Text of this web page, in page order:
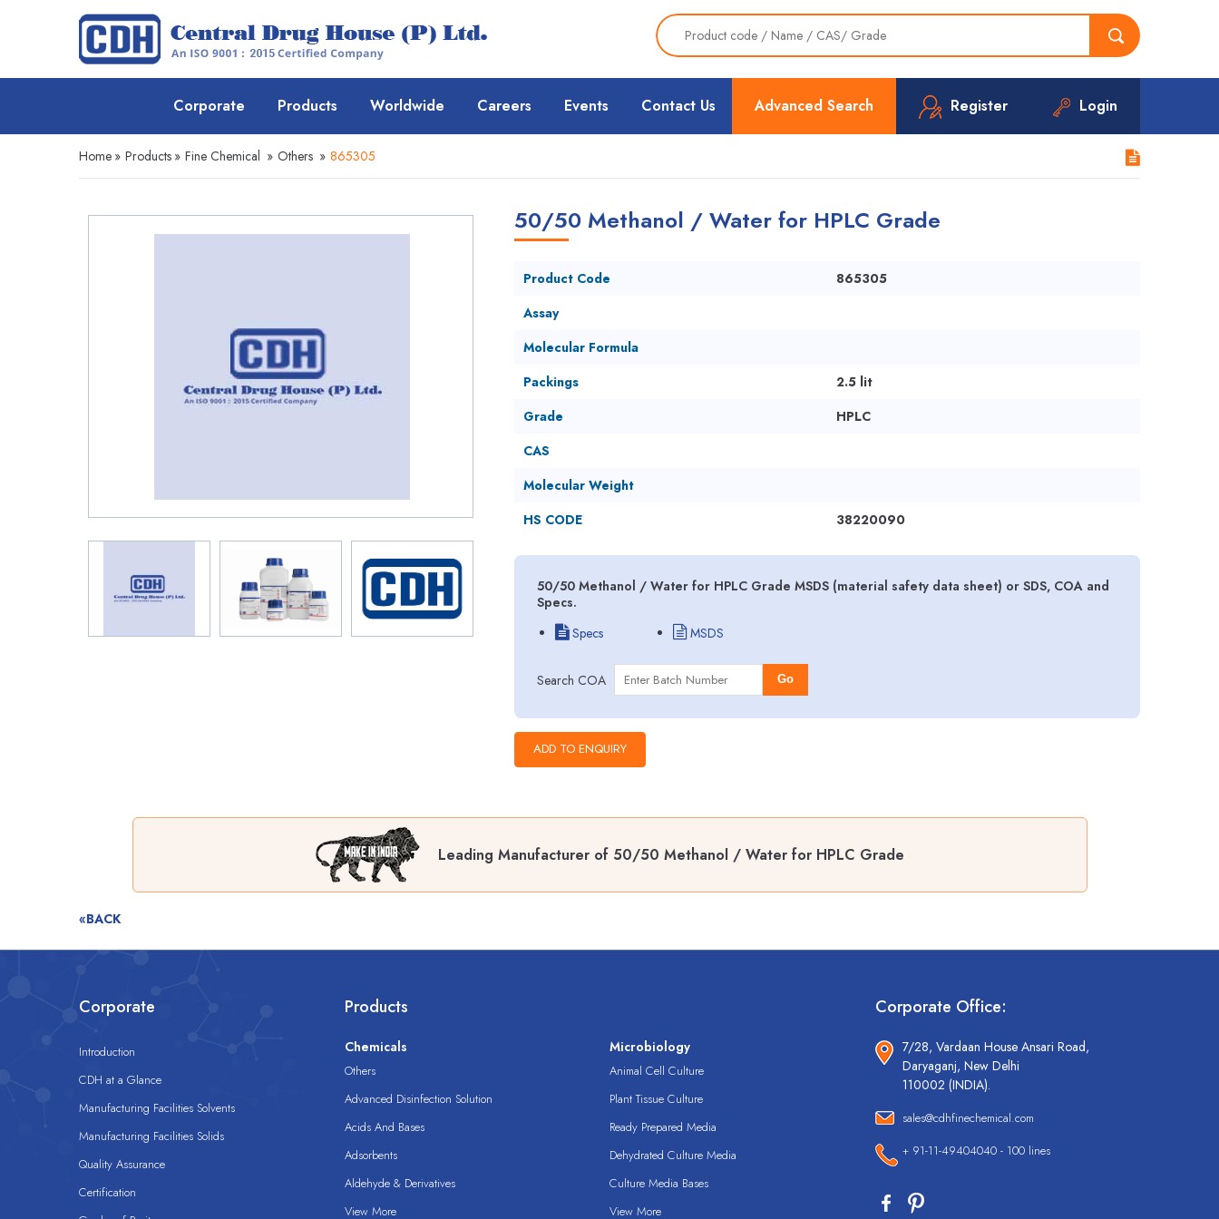
Advanced Search Register Login
Corporate Products Worldwide Careers Events Contact Us
Home » Products » Fine Chemical » Others » 865305
50/50 Methanol / Water for HPLC Grade
Product Code
865305
Assay
Molecular Formula
Packings
2.5 lit
Grade
HPLC
CAS
Molecular Weight
HS CODE
38220090
50/50 Methanol / Water for HPLC Grade MSDS (material safety data sheet) or SDS, COA and
Specs.
Specs
MSDS
Search COA Go
Leading Manufacturer of 50/50 Methanol / Water for HPLC Grade
«BACK
Corporate
Introduction
CDH at a Glance
Manufacturing Facilities Solvents
Manufacturing Facilities Solids
Quality Assurance
Certification
Products
Chemicals
Others
Advanced Disinfection Solution
Acids And Bases
Adsorbents
Aldehyde & Derivatives
View More
Microbiology
Animal Cell Culture
Plant Tissue Culture
Ready Prepared Media
Dehydrated Culture Media
Culture Media Bases
View More
Corporate Office:
7/28, Vardaan House Ansari Road,
Daryaganj, New Delhi
110002 (INDIA).
sales@cdhfinechemical.com
+ 91-11-49404040 - 100 lines